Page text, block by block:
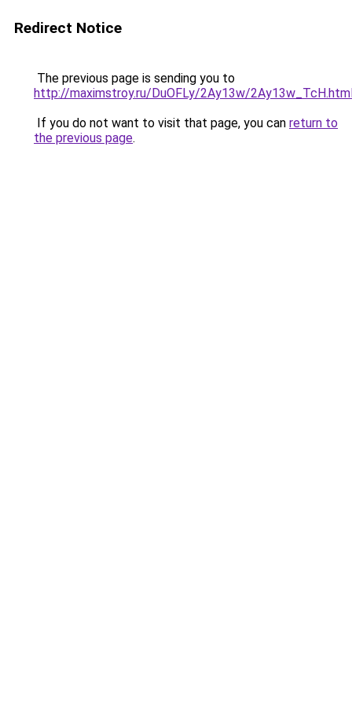
Redirect Notice
The previous page is sending you to
http://maximstroy.ru/DuOFLy/2Ay13w/
If you do not want to visit that page, you can return to
the previous page.